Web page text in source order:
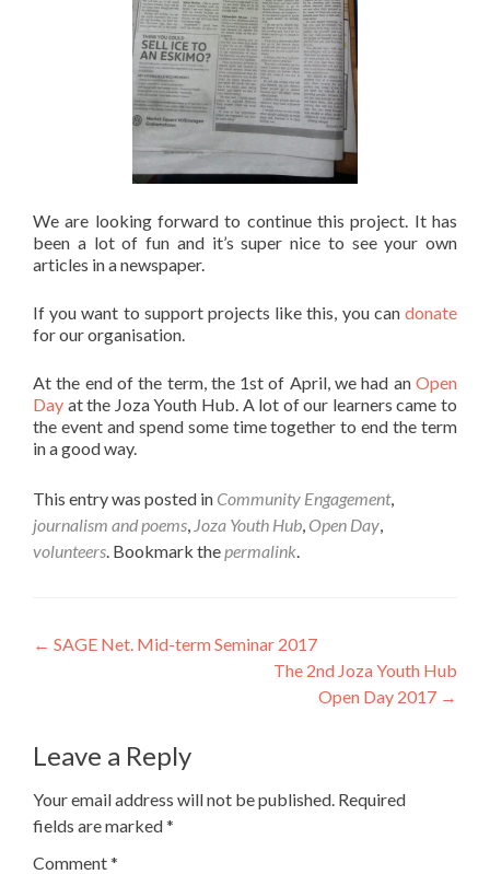
We are looking forward to continue this project. It has
been a lot of fun and it’s super nice to see your own
articles in a newspaper.
If you want to support projects like this, you can donate
for our organisation.
At the end of the term, the 1st of April, we had an Open
Day at the Joza Youth Hub. A lot of our learners came to
the event and spend some time together to end the term
in a good way.
This entry was posted in Community Engagement,
journalism and poems Joza Youth Hub Open Day
volunteers . Bookmark the permalink
Post
← SAGE Net. Mid-term Seminar 2017
The 2nd Joza Youth Hub
Open Day 2017 →
Leave a Reply
Your email address will not be published. Required
fields are marked*
Comment*